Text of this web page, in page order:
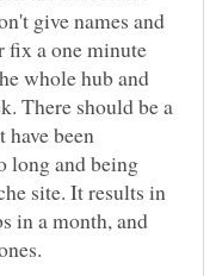
give names and
fix a one minute
whole hub and
There should be a
have been
long and being
site. It results in
in a month, and